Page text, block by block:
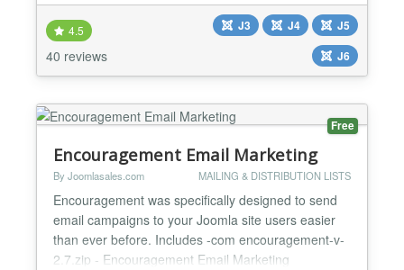
Lightweight by design Build your mailing list from
Joomla without installing a full newsletter system.
Export your list to any popular mai...
4.5
40 reviews
J3 J4
J5
J6
Free
Encouragement Email Marketing
By Joomlasales.com MAILING & DISTRIBUTION LISTS
Encouragement was specifically designed to send
email campaigns to your Joomla site users easier
than ever before. Includes -com encouragement-v-
2.7.zip - Encouragement Email Marketing